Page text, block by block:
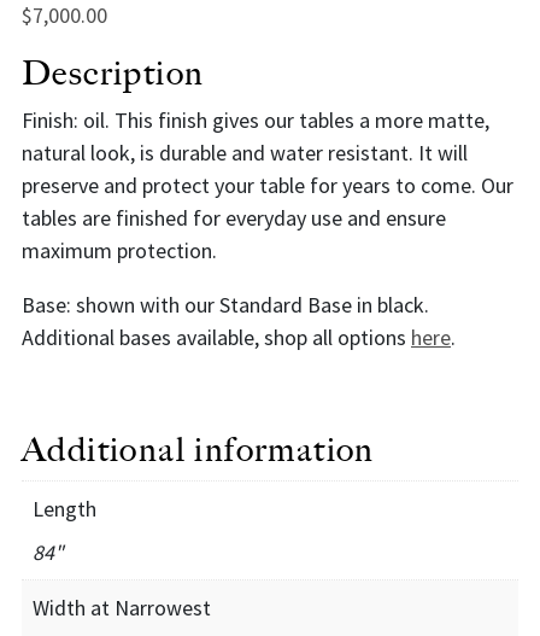
$7,000.00
Description
Finish: oil. This finish gives our tables a more matte,
natural look, is durable and water resistant. It will
preserve and protect your table for years to come. Our
tables are finished for everyday use and ensure
maximum protection.
Base: shown with our Standard Base in black.
Additional bases available, shop all options here.
Additional information
Length
84"
Width at Narrowest